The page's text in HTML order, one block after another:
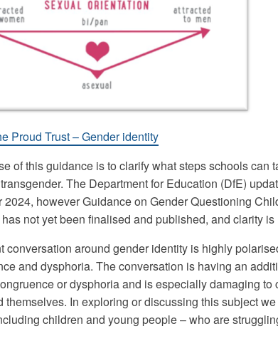
Proud Trust – Gender identity
of this guidance is to clarify what steps schools
The Department for Education (DfE)
2024, however Guidance on Gender Questioning
not yet been finalised and published, and clarity
conversation around gender identity is highly
and dysphoria. The conversation is having an
or dysphoria and is especially damaging
themselves. In exploring or discussing this subject
children and young people – who are